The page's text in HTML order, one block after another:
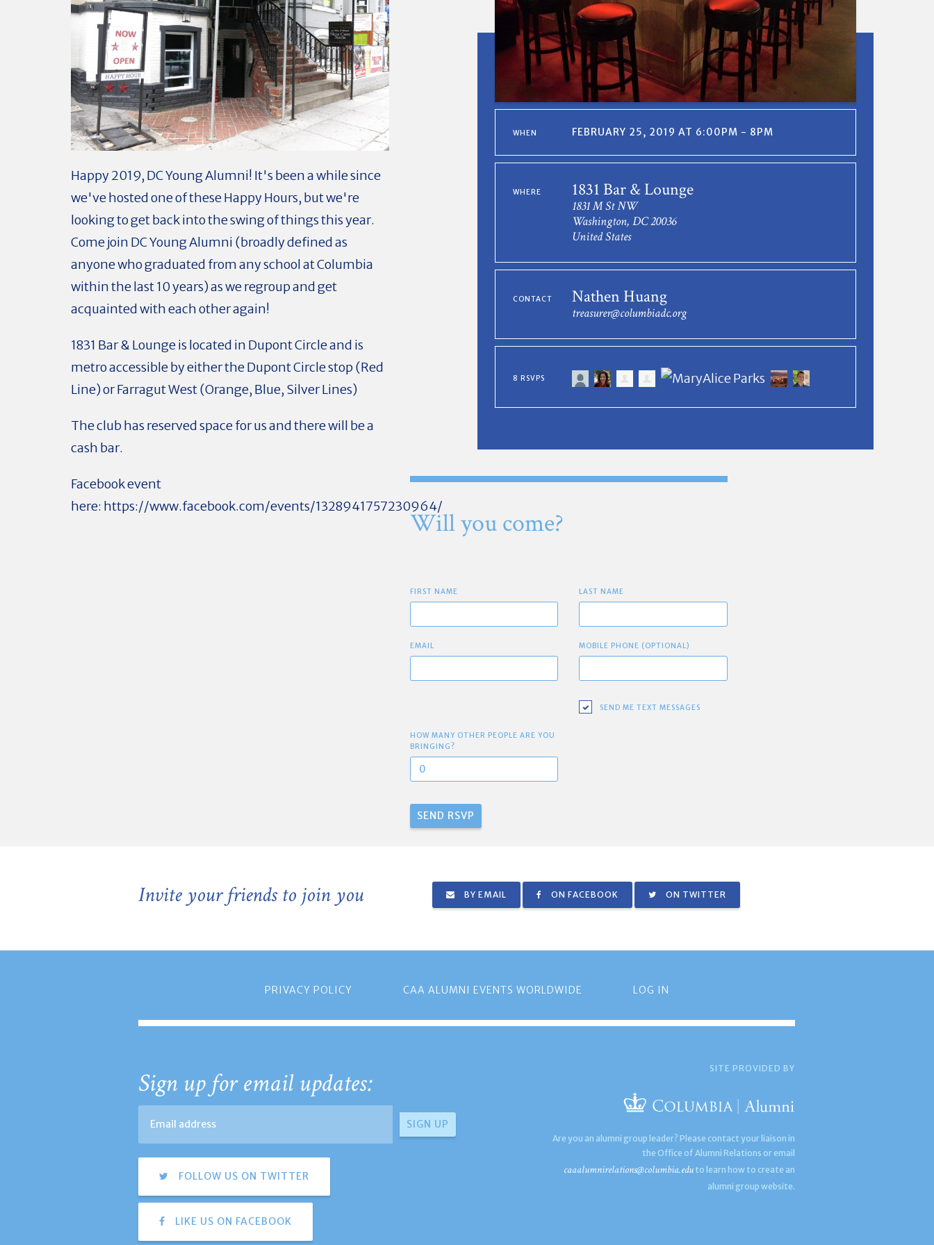
Happy 2019, DC Young Alumni! It's been a while since
we've hosted one of these Happy Hours, but we're
looking to get back into the swing of things this year.
Come join DC Young Alumni (broadly defined as
anyone who graduated from any school at Columbia
within the last 10 years) as we regroup and get
acquainted with each other again!
1831 Bar & Lounge is located in Dupont Circle and is
metro accessible by either the Dupont Circle stop (Red
Line) or Farragut West (Orange, Blue, Silver Lines)
The club has reserved space for us and there will be a
cash bar.
Facebook event
here: https://www.facebook.com/events/1328941757230964/
WHEN FEBRUARY 25, 2019 AT 6:00PM - 8PM
WHERE 1831 Bar & Lounge
1831 M St NW
Washington, DC 20036
United States
CONTACT Nathen Huang
treasurer@columbiadc.org
8 RSVPS
Will you come?
FIRST NAME LAST NAME
EMAIL MOBILE PHONE (OPTIONAL)
SEND ME TEXT MESSAGES
HOW MANY OTHER PEOPLE ARE YOU
BRINGING?
Invite your friends to join you BY EMAIL ON FACEBOOK ON TWITTER
PRIVACY POLICY CAA ALUMNI EVENTS WORLDWIDE LOG IN
Sign up for email updates:
FOLLOW US ON TWITTER
LIKE US ON FACEBOOK
SITE PROVIDED BY
Are you an alumni group leader? Please contact your liaison in
the Office of Alumni Relations or email
caaalumnirelations@columbia.edu to learn how to create an
alumni group website.